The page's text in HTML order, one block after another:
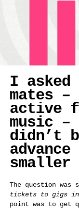
I asked
mates
active
music –
didn’t
smaller
The question was
tickets to gigs in
point was to get